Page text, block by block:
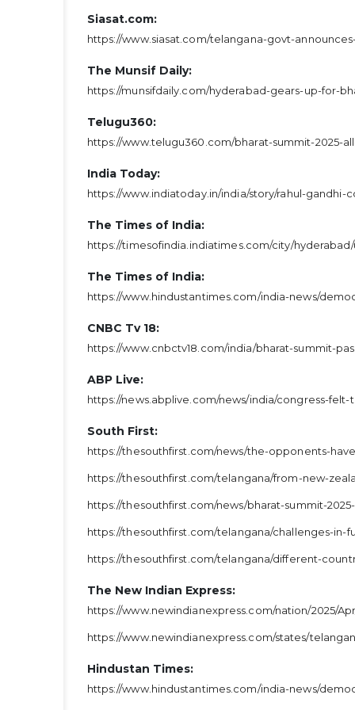
Siasat.com:
https://www.siasat.com/telangana-govt-
The Munsif Daily:
https://munsifdaily.com/hyderabad-gears-up-for-
Telugu360:
https://www.telugu360.com/bharat-summit-2025-
India Today:
https://www.indiatoday.in/india/story/rahul-
The Times of India:
https://timesofindia.indiatimes.com/city/
The Times of India:
https://www.hindustantimes.com/india-news/
CNBC Tv 18:
https://www.cnbctv18.com/india/bharat-summit-
ABP Live:
https://news.abplive.com/news/india/congress-
South First:
https://thesouthfirst.com/news/the-opponents-
https://thesouthfirst.com/telangana/from-new-
https://thesouthfirst.com/news/bharat-summit-
https://thesouthfirst.com/telangana/challenges-
https://thesouthfirst.com/telangana/different-
The New Indian Express:
https://www.newindianexpress.com/nation/2025/
https://www.newindianexpress.com/states/
Hindustan Times:
https://www.hindustantimes.com/india-news/